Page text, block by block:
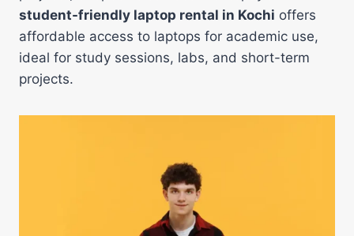
student-friendly laptop rental in Kochi offers
affordable access to laptops for academic use,
ideal for study sessions, labs, and short-term
projects.